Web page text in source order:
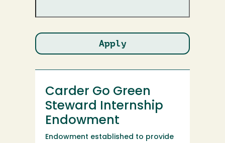
Carder Go Green
Steward Internship
Endowment
Endowment established to provide